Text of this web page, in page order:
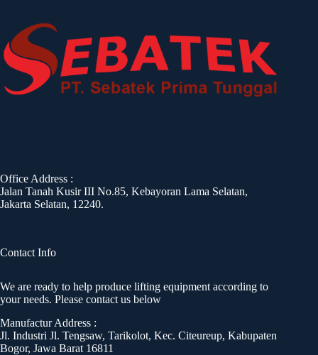
Office Address :
Jalan Tanah Kusir III No.85, Kebayoran Lama Selatan,
Jakarta Selatan, 12240.
Contact Info
We are ready to help produce lifting equipment according to
your needs. Please contact us below
Manufactur Address :
Jl. Industri Jl. Tengsaw, Tarikolot, Kec. Citeureup, Kabupaten
Bogor, Jawa Barat 16811